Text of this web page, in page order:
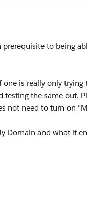
to being
is really only
the same out.
not need to turn on
Domain and what it